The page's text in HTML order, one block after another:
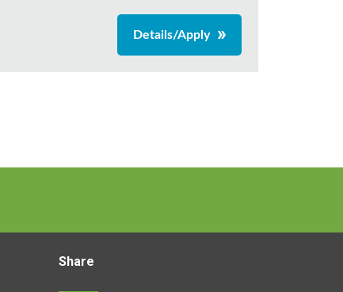
Details/Apply
Share